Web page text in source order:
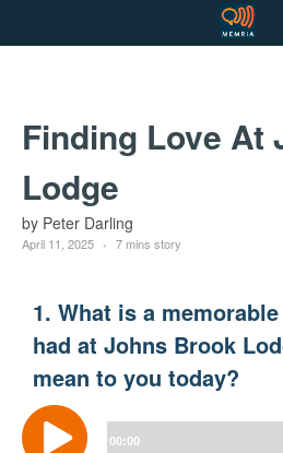
Finding Love At
Lodge
by Peter Darling
April 11, 2025 7 mins story
1. What is a
had at Johns Brook
mean to you today?
Audio
Player
00:00